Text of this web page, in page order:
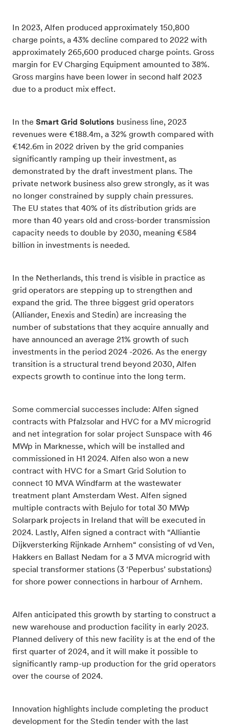
In 2023, Alfen produced approximately 150,800
charge points, a 43% decline compared to 2022 with
approximately 265,600 produced charge points. Gross
margin for EV Charging Equipment amounted to 38%.
Gross margins have been lower in second half 2023
due to a product mix effect.
In the Smart Grid Solutions business line, 2023
revenues were €188.4m, a 32% growth compared with
€142.6m in 2022 driven by the grid companies
significantly ramping up their investment, as
demonstrated by the draft investment plans. The
private network business also grew strongly, as it was
no longer constrained by supply chain pressures.
The EU states that 40% of its distribution grids are
more than 40 years old and cross-border transmission
capacity needs to double by 2030, meaning €584
billion in investments is needed.
In the Netherlands, this trend is visible in practice as
grid operators are stepping up to strengthen and
expand the grid. The three biggest grid operators
(Alliander, Enexis and Stedin) are increasing the
number of substations that they acquire annually and
have announced an average 21% growth of such
investments in the period 2024 -2026. As the energy
transition is a structural trend beyond 2030, Alfen
expects growth to continue into the long term.
Some commercial successes include: Alfen signed
contracts with Pfalzsolar and HVC for a MV microgrid
and net integration for solar project Sunspace with 46
MWp in Marknesse, which will be installed and
commissioned in H1 2024. Alfen also won a new
contract with HVC for a Smart Grid Solution to
connect 10 MVA Windfarm at the wastewater
treatment plant Amsterdam West. Alfen signed
multiple contracts with Bejulo for total 30 MWp
Solarpark projects in Ireland that will be executed in
2024. Lastly, Alfen signed a contract with “Alliantie
Dijkversterking Rijnkade Arnhem“ consisting of vd Ven,
Hakkers en Ballast Nedam for a 3 MVA microgrid with
special transformer stations (3 ‘Peperbus’ substations)
for shore power connections in harbour of Arnhem.
Alfen anticipated this growth by starting to construct a
new warehouse and production facility in early 2023.
Planned delivery of this new facility is at the end of the
first quarter of 2024, and it will make it possible to
significantly ramp-up production for the grid operators
over the course of 2024.
Innovation highlights include completing the product
development for the Stedin tender with the last